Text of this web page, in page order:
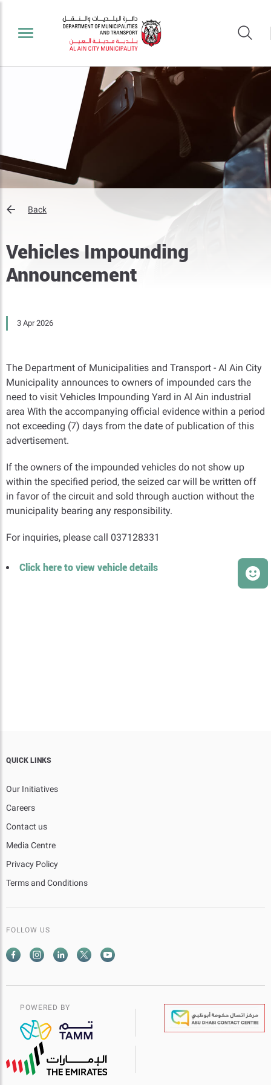
Back
Vehicles Impounding
Announcement
3 Apr 2026
The Department of Municipalities and Transport - Al Ain City
Municipality announces to owners of impounded cars the
need to visit Vehicles Impounding Yard in Al Ain industrial
area With the accompanying official evidence within a period
not exceeding (7) days from the date of publication of this
advertisement.
If the owners of the impounded vehicles do not show up
within the specified period, the seized car will be written off
in favor of the circuit and sold through auction without the
municipality bearing any responsibility.
For inquiries, please call 037128331
Click here to view vehicle details
QUICK LINKS
Our Initiatives
Careers
Contact us
Media Centre
Privacy Policy
Terms and Conditions
FOLLOW US
POWERED BY